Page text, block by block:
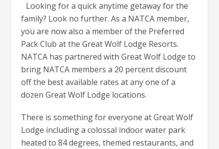
Looking for a quick anytime getaway for the
family? Look no further. As a NATCA member,
you are now also a member of the Preferred
Pack Club at the Great Wolf Lodge Resorts.
NATCA has partnered with Great Wolf Lodge to
bring NATCA members a 20 percent discount
off the best available rates at any one of a
dozen Great Wolf Lodge locations.
There is something for everyone at Great Wolf
Lodge including a colossal indoor water park
heated to 84 degrees, themed restaurants, and